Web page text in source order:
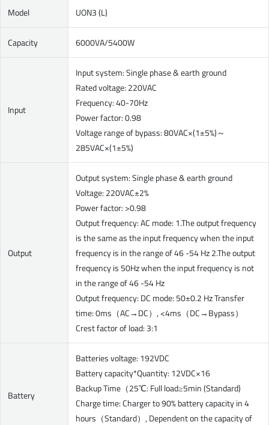
Model UON3 (L)
Capacity 6000VA/5400W
Input
Input system: Single phase & earth ground
Rated voltage: 220VAC
Frequency: 40-70Hz
Power factor: 0.98
Voltage range of bypass: 80VAC×(1±5%)～
285VAC×(1±5%)
Output
Output system: Single phase & earth ground
Voltage: 220VAC±2%
Power factor: >0.98
Output frequency: AC mode: 1.The output frequency
is the same as the input frequency when the input
frequency is in the range of 46 -54 Hz 2.The output
frequency is 50Hz when the input frequency is not
in the range of 46 -54 Hz
Output frequency: DC mode: 50±0.2 Hz Transfer
time: 0ms（AC→DC）, <4ms（DC→Bypass）
Crest factor of load: 3:1
Battery
Batteries voltage: 192VDC
Battery capacity*Quantity: 12VDC×16
Backup Time（25℃: Full load≥5min (Standard)
Charge time: Charger to 90% battery capacity in 4
hours（Standard）, Dependent on the capacity of